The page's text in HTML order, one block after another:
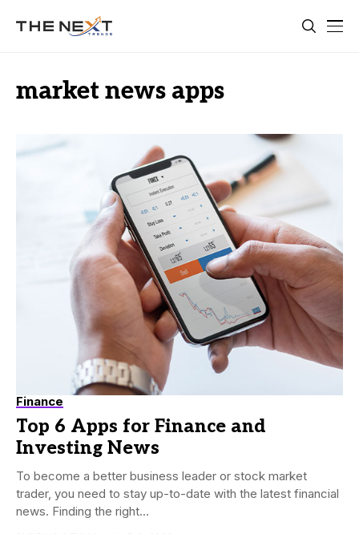
market news apps
Finance
Top 6 Apps for Finance and
Investing News
To become a better business leader or stock market
trader, you need to stay up-to-date with the latest financial
news. Finding the right...